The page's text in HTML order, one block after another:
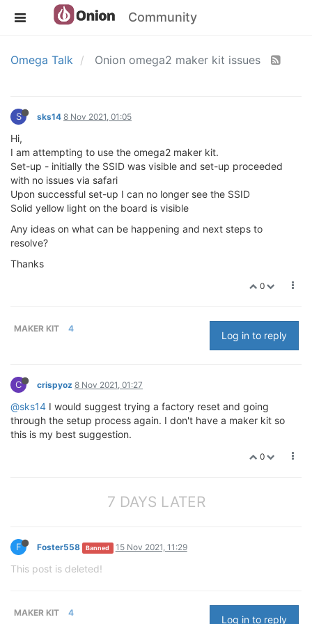
Community
Omega Talk Onion omega2 maker kit issues
S sks14 8 Nov 2021, 01:05
Hi,
I am attempting to use the omega2 maker kit.
Set-up - initially the SSID was visible and set-up proceeded
with no issues via safari
Upon successful set-up I can no longer see the SSID
Solid yellow light on the board is visible
Any ideas on what can be happening and next steps to
resolve?
Thanks
0
MAKER KIT 4
Log in to reply
C crispyoz 8 Nov 2021, 01:27
@sks14 I would suggest trying a factory reset and going
through the setup process again. I don't have a maker kit so
this is my best suggestion.
0
7 DAYS LATER
F Foster558 Banned 15 Nov 2021, 11:29
This post is deleted!
MAKER KIT 4
Log in to reply